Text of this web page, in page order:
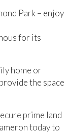
Park – enjoy
for its
home or
the space
prime land
today to